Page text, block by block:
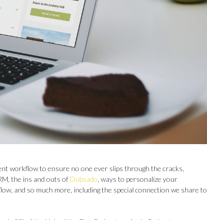
workflow to ensure no one ever slips through the cracks,
the ins and outs of Dubsado , ways to personalize your
and so much more, including the special connection we share to